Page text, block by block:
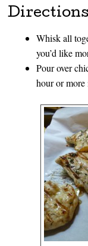
Directions
Whisk all
you’d like
Pour over
hour or more